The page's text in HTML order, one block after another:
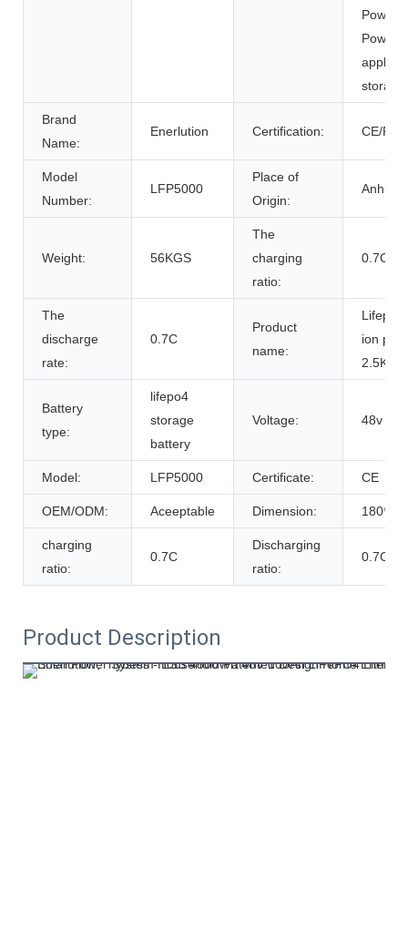
Power
Power
Brand
Name:
Enerlution Certification: CE/
Model
Number:
LFP5000
Place of
Origin:
Anhui,
Weight: 56KGS
The
charging
ratio:
0.7C
The
discharge
rate:
0.7C
Product
name:
Lifepo4
ion
2.5Kwh
Battery
type:
lifepo4
storage
battery
Voltage: 48v
Model: LFP5000 Certificate: CE
OEM/ODM: Aceeptable Dimension:
charging
ratio:
0.7C
Discharging
ratio:
0.7C
Product Description